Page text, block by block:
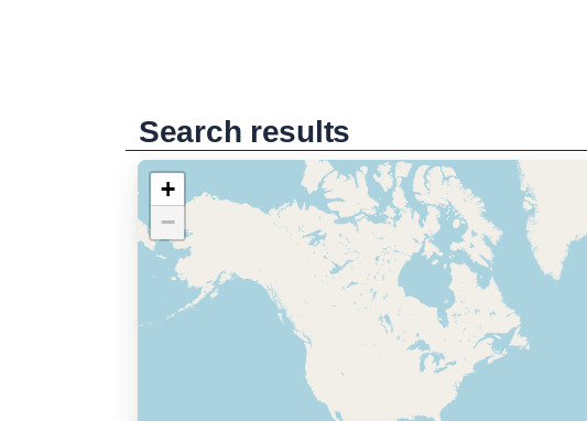
Search results
+
−